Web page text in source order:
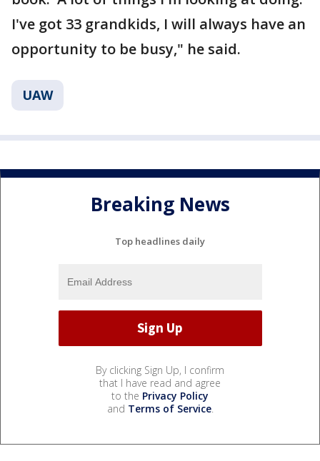
I've got 33 grandkids, I will always have an
opportunity to be busy," he said.
UAW
Breaking News
Top headlines daily
By clicking Sign Up, I confirm
that I have read and agree
to the Privacy Policy
and Terms of Service.